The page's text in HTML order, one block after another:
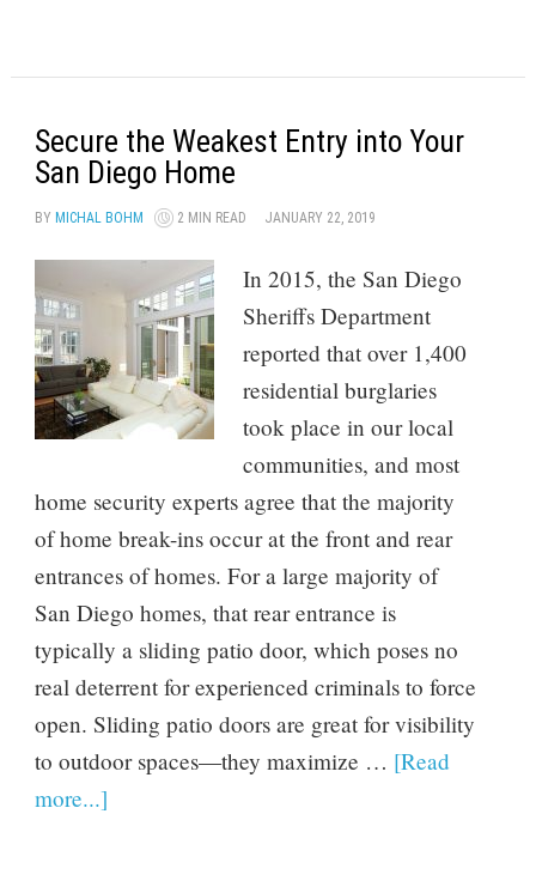
Secure the Weakest Entry into Your
San Diego Home
BY MICHAL BOHM 2 MIN READ JANUARY 22, 2019
In 2015, the San Diego
Sheriffs Department
reported that over 1,400
residential burglaries
took place in our local
communities, and most
home security experts agree that the majority
of home break-ins occur at the front and rear
entrances of homes. For a large majority of
San Diego homes, that rear entrance is
typically a sliding patio door, which poses no
real deterrent for experienced criminals to force
open. Sliding patio doors are great for visibility
to outdoor spaces—they maximize … [Read
more...]